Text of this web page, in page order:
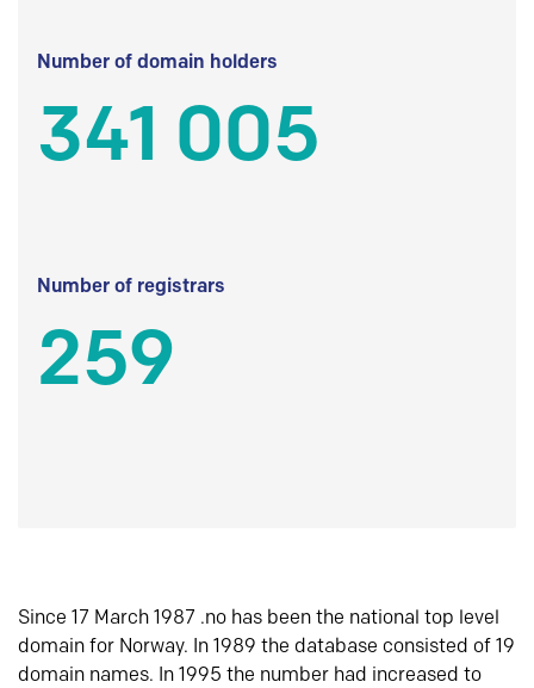
Number of domain holders
341 005
Number of registrars
259
Since 17 March 1987 .no has been the national top level
domain for Norway. In 1989 the database consisted of 19
domain names. In 1995 the number had increased to